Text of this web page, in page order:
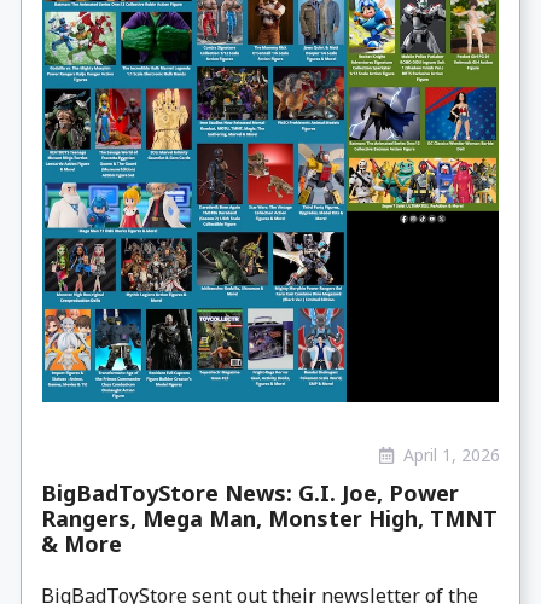
April 1, 2026
BigBadToyStore News: G.I. Joe, Power
Rangers, Mega Man, Monster High, TMNT
& More
BigBadToyStore sent out their newsletter of the